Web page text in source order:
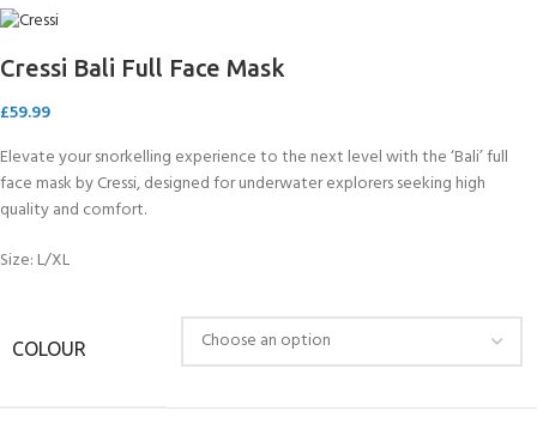
Cressi Bali Full Face Mask
£59.99
Elevate your snorkelling experience to the next level with the ‘Bali’ full
face mask by Cressi, designed for underwater explorers seeking high
quality and comfort.
Size: L/XL
COLOUR